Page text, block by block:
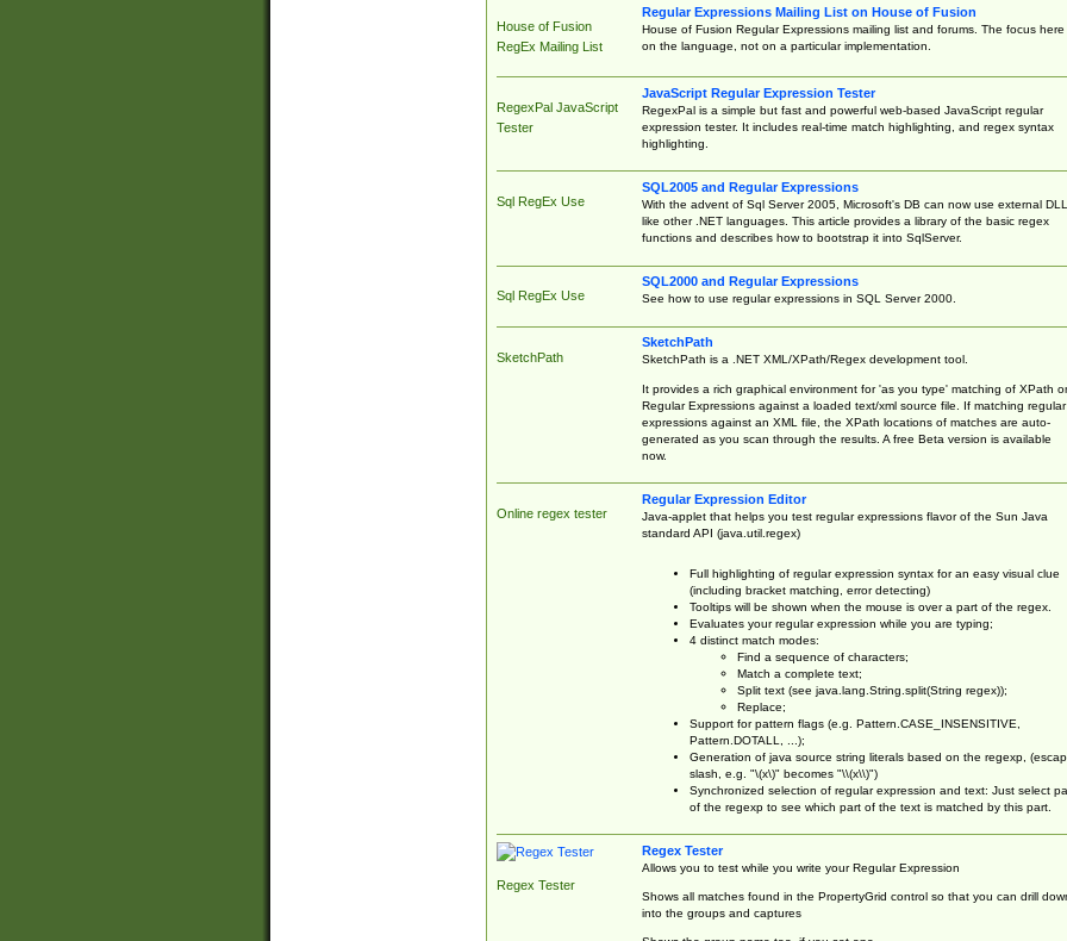
House of Fusion
RegEx Mailing List
Regular Expressions Mailing List on House of Fusion
House of Fusion Regular Expressions mailing list and forums. The focus here
on the language, not on a particular implementation.
RegexPal JavaScript
Tester
JavaScript Regular Expression Tester
RegexPal is a simple but fast and powerful web-based JavaScript regular
expression tester. It includes real-time match highlighting, and regex syntax
highlighting.
Sql RegEx Use
SQL2005 and Regular Expressions
With the advent of Sql Server 2005, Microsoft's DB can now use external
like other .NET languages. This article provides a library of the basic regex
functions and describes how to bootstrap it into SqlServer.
Sql RegEx Use
SQL2000 and Regular Expressions
See how to use regular expressions in SQL Server 2000.
SketchPath
SketchPath
SketchPath is a .NET XML/XPath/Regex development tool.
It provides a rich graphical environment for 'as you type' matching of XPath or
Regular Expressions against a loaded text/xml source file. If matching regular
expressions against an XML file, the XPath locations of matches are auto-
generated as you scan through the results. A free Beta version is available
now.
Online regex tester
Regular Expression Editor
Java-applet that helps you test regular expressions flavor of the Sun Java
standard API (java.util.regex)
Full highlighting of regular expression syntax for an easy visual clue
(including bracket matching, error detecting)
Tooltips will be shown when the mouse is over a part of the regex.
Evaluates your regular expression while you are typing;
4 distinct match modes:
Find a sequence of characters;
Match a complete text;
Split text (see java.lang.String.split(String regex));
Replace;
Support for pattern flags (e.g. Pattern.CASE_INSENSITIVE,
Pattern.DOTALL, ...);
Generation of java source string literals based on the regexp,
slash, e.g. "\(x\)" becomes "\\(x\\)")
Synchronized selection of regular expression and text: Just select
of the regexp to see which part of the text is matched by this part.
Regex Tester
Regex Tester
Allows you to test while you write your Regular Expression
Shows all matches found in the PropertyGrid control so that you can drill
into the groups and captures